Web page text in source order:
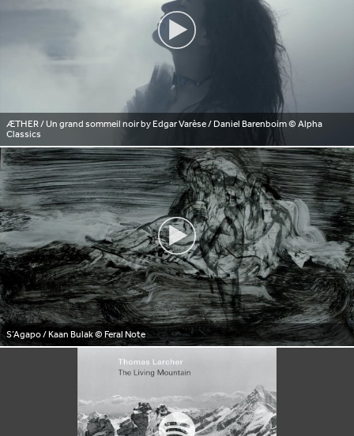
ÆTHER / Un grand sommeil noir by Edgar Varèse / Daniel Barenboim© Alpha
Classics
S’Agapo / Kaan Bulak© Feral Note